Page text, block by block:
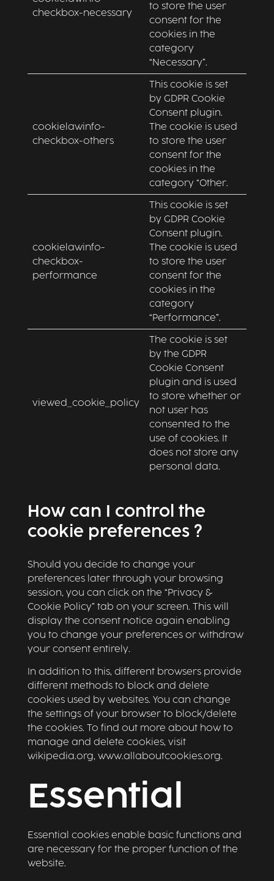
checkbox-necessary
to store the user
consent for the
cookies in the
category
“Necessary”.
cookielawinfo-
checkbox-others
This cookie is set
by GDPR Cookie
Consent plugin.
The cookie is used
to store the user
consent for the
cookies in the
category “Other.
cookielawinfo-
checkbox-
performance
This cookie is set
by GDPR Cookie
Consent plugin.
The cookie is used
to store the user
consent for the
cookies in the
category
“Performance”.
viewed_cookie_policy
The cookie is set
by the GDPR
Cookie Consent
plugin and is used
to store whether or
not user has
consented to the
use of cookies. It
does not store any
personal data.
How can I control the
cookie preferences ?
Should you decide to change your
preferences later through your browsing
session, you can click on the “Privacy &
Cookie Policy” tab on your screen. This will
display the consent notice again enabling
you to change your preferences or withdraw
your consent entirely.
In addition to this, different browsers provide
different methods to block and delete
cookies used by websites. You can change
the settings of your browser to block/delete
the cookies. To find out more about how to
manage and delete cookies, visit
wikipedia.org, www.allaboutcookies.org.
Essential
Essential cookies enable basic functions and
are necessary for the proper function of the
website.